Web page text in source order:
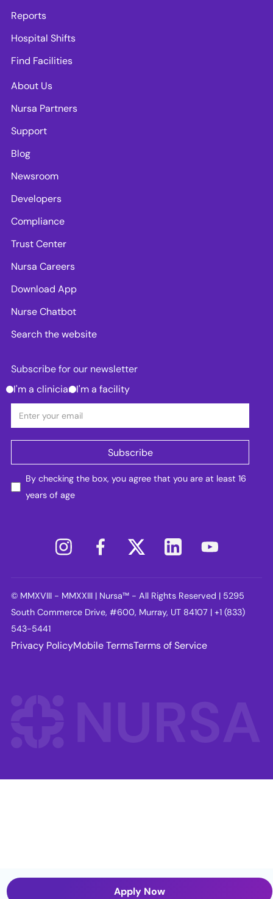
Reports
Hospital Shifts
Find Facilities
About Us
Nursa Partners
Support
Blog
Newsroom
Developers
Compliance
Trust Center
Nursa Careers
Download App
Nurse Chatbot
Search the website
Subscribe for our newsletter
I'm a clinician I'm a facility
By checking the box, you agree that you are at least 16
years of age
© MMXVIII - MMXXIII | Nursa™ - All Rights Reserved | 5295
South Commerce Drive, #600, Murray, UT 84107 | +1 (833)
543-5441
Privacy PolicyMobile TermsTerms of Service
Apply Now